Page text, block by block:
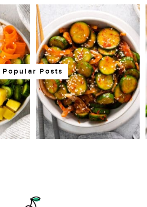
Popular Posts